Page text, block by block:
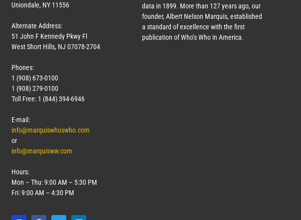
Uniondale, NY 11556
Alternate Address:
51 John F Kennedy Pkwy Fl
West Short Hills, NJ 07078-2704
Phones:
1 (908) 673-0100
1 (908) 279-0100
Toll Free: 1 (844) 394-6946
E-mail:
info@marquiswhoswho.com
or
info@marquisww.com
Hours:
Mon – Thu: 9:00 AM – 5:30 PM
Fri: 9:00 AM – 4:30 PM
data in 1899. More than 127years ago, our
founder, Albert Nelson Marquis, established
a standard of excellence with the first
publication of Who’s Who in America.